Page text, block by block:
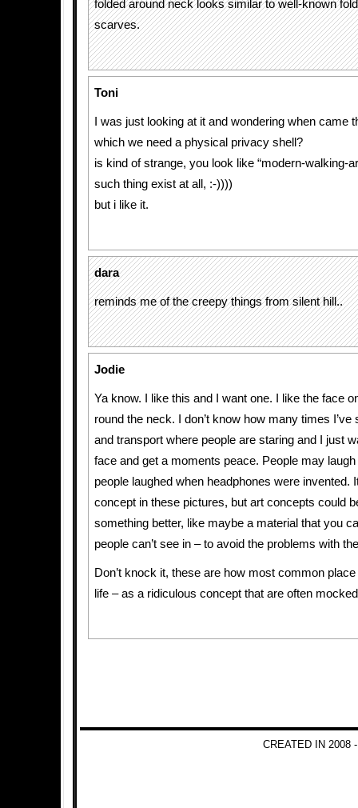
folded around neck looks similar to well-known
scarves.
Toni
I was just looking at it and wondering when came
which we need a physical privacy shell?
is kind of strange, you look like “modern-walking-
such thing exist at all, :-))))
but i like it.
dara
reminds me of the creepy things from silent hill..
Jodie
Ya know. I like this and I want one. I like the face
round the neck. I don’t know how many times I’ve
and transport where people are staring and I just
face and get a moments peace. People may laugh
people laughed when headphones were invented.
concept in these pictures, but art concepts could
something better, like maybe a material that you
people can’t see in – to avoid the problems with
Don’t knock it, these are how most common
life – as a ridiculous concept that are often
CREATED IN 2008